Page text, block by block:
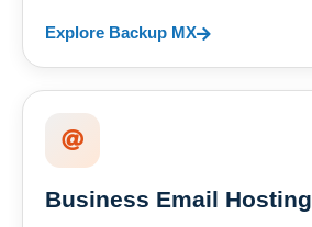
Explore Backup MX
Business Email Hosting